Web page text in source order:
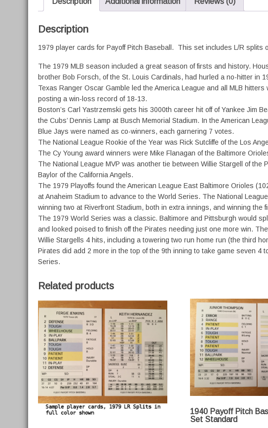
Description
1979 player cards for Payoff Pitch Baseball. This set includes L/R splits
The 1979 MLB season included a great season of firsts and history.
brother Bob Forsch, of the St. Louis Cardinals, had hurled a no-hitter in
Texas Ranger Oscar Gamble led the America League and all MLB
posting a win-loss record of 18-13.
Boston’s Carl Yastrzemski gets his 3000th career hit off of Yankee Jim
the Cubs’ Dennis Lamp at Busch Memorial Stadium. In the American
Blue Jays were named as co-winners, each garnering 7 votes.
The National League Rookie of the Year was Rick Sutcliffe of the Los
The Cy Young award winners were Mike Flanagan of the Baltimore
The National League MVP was another tie between Willie Stargell of
Baylor of the California Angels.
The 1979 Playoffs found the American League East Baltimore Orioles
at Anaheim Stadium to advance to the World Series. The National
winning two at Riverfront Stadium, both in extra innings, and winning
The 1979 World Series was a classic. Baltimore and Pittsburgh would
and looked poised to finish off the Pirates needing just one more win.
Willie Stargells 4 hits, including a towering two run home run (the third
Pirates did add 2 more in the top of the 9th inning to take game seven 4
Series.
Related products
1940 Payoff Pitch
Set Standard